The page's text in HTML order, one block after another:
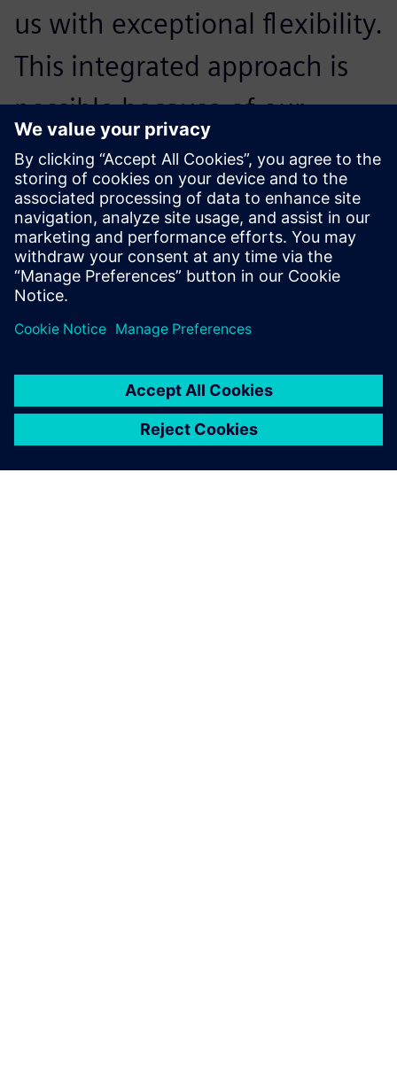
us with exceptional flexibility.
This integrated approach is
possible because of our
engagement of Siemens
Digital Industries Software
technology.
İlknur Arca, Manager User Systems and Services, Tofaş